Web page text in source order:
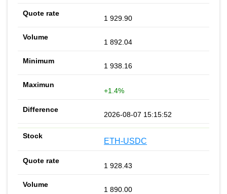
1 929.90
1 892.04
1 938.16
+1.4%
2026-08-07 15:15:52
ETH-USDC
1 928.43
1 890.00